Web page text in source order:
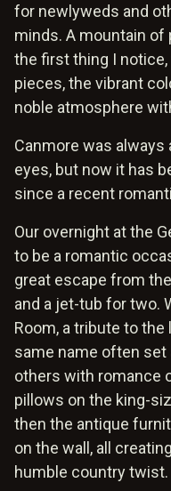
for newlyweds and
minds. A mountain
the first thing I
pieces, the vibrant
noble atmosphere
Canmore was
eyes, but now it has
since a recent
Our overnight at the
to be a romantic
great escape from
and a jet-tub for two.
Room, a tribute to
same name often
others with romance
pillows on the king-
then the antique
on the wall, all
humble country twist.